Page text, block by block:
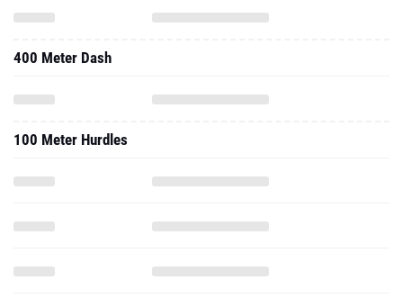
400 Meter Dash
100 Meter Hurdles